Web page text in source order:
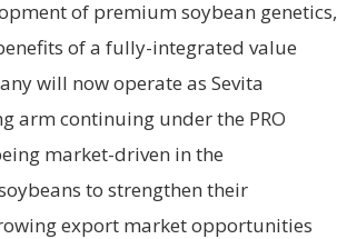
of premium soybean genetics,
of a fully-integrated value
will now operate as Sevita
arm continuing under the PRO
market-driven in the
to strengthen their
export market opportunities